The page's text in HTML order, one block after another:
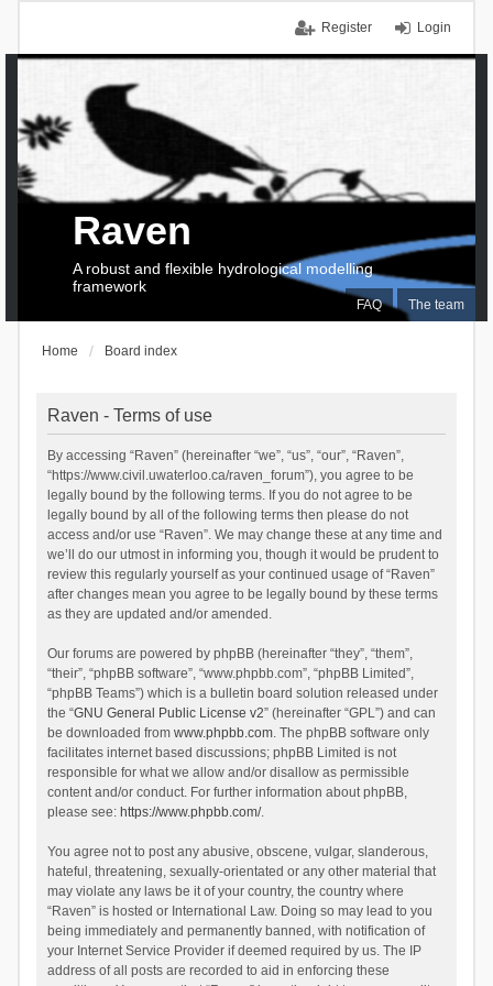
Login
Register
FAQ The team
Raven
A robust and flexible hydrological modelling
framework
Home Board index
Raven - Terms of use
By accessing “Raven” (hereinafter “we”, “us”, “our”, “Raven”,
“https://www.civil.uwaterloo.ca/raven_forum”), you agree to be
legally bound by the following terms. If you do not agree to be
legally bound by all of the following terms then please do not
access and/or use “Raven”. We may change these at any time and
we’ll do our utmost in informing you, though it would be prudent to
review this regularly yourself as your continued usage of “Raven”
after changes mean you agree to be legally bound by these terms
as they are updated and/or amended.
Our forums are powered by phpBB (hereinafter “they”, “them”,
“their”, “phpBB software”, “www.phpbb.com”, “phpBB Limited”,
“phpBB Teams”) which is a bulletin board solution released under
the “GNU General Public License v2” (hereinafter “GPL”) and can
be downloaded from www.phpbb.com. The phpBB software only
facilitates internet based discussions; phpBB Limited is not
responsible for what we allow and/or disallow as permissible
content and/or conduct. For further information about phpBB,
please see: https://www.phpbb.com/.
You agree not to post any abusive, obscene, vulgar, slanderous,
hateful, threatening, sexually-orientated or any other material that
may violate any laws be it of your country, the country where
“Raven” is hosted or International Law. Doing so may lead to you
being immediately and permanently banned, with notification of
your Internet Service Provider if deemed required by us. The IP
address of all posts are recorded to aid in enforcing these